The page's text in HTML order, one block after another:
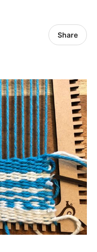
Share